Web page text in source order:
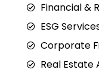
Financial &
ESG
Corporate
Real Estate